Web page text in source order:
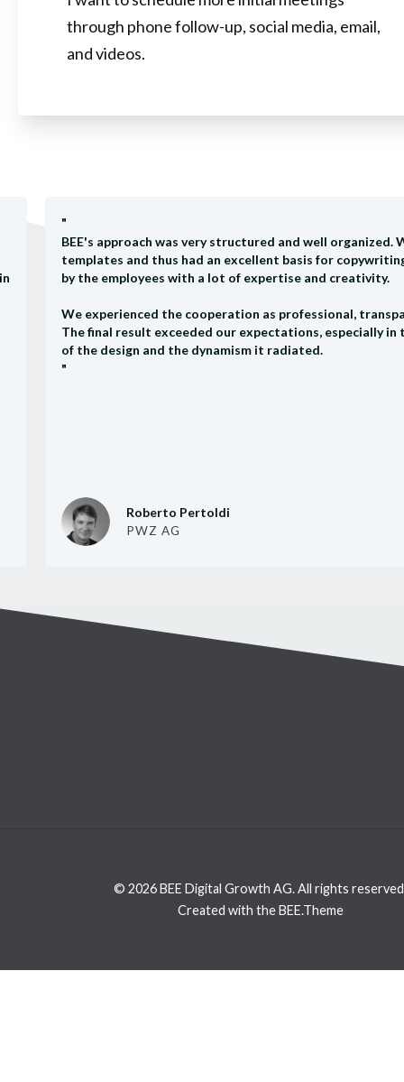
through phone follow-up, social media, email,
and videos.
"
BEE's approach was very structured and well organized.
templates and thus had an excellent basis for
by the employees with a lot of expertise and creativity.
We experienced the cooperation as professional,
The final result exceeded our expectations, especially
of the design and the dynamism it radiated.
"
Roberto Pertoldi
PWZ AG
© 2026 BEE Digital Growth AG. All rights
Created with the BEE.Theme